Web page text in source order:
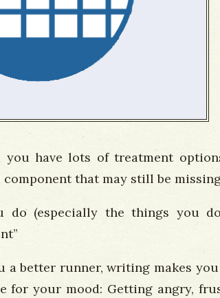
have lots of treatment
that may still be
do (especially the things you
a better runner, writing makes
for your mood: Getting angry,